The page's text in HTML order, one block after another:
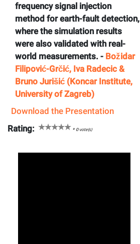
frequency signal injection
method for earth-fault detection,
where the simulation results
were also validated with real-
world measurements. - Božidar
Filipović-Grčić, Iva Radecic &
Bruno Jurišić (Koncar Institute,
University of Zagreb)
Download the Presentation
Rating:
*0vote(s)